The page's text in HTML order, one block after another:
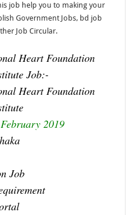
job help you to making your
Government Jobs, bd job
Job Circular.
Heart Foundation
Job:-
Heart Foundation
2019
Job